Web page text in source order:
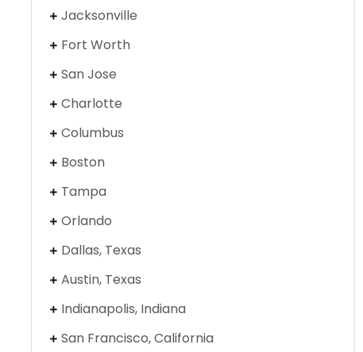
Jacksonville
Fort Worth
San Jose
Charlotte
Columbus
Boston
Tampa
Orlando
Dallas, Texas
Austin, Texas
Indianapolis, Indiana
San Francisco, California